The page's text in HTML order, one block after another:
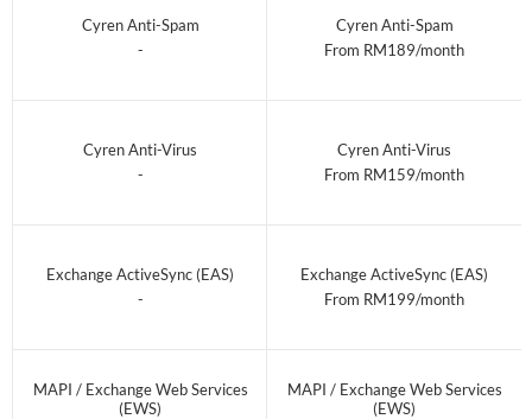
Cyren Anti-Spam
-
Cyren Anti-Virus
-
Exchange ActiveSync (EAS)
-
MAPI / Exchange Web Services
(EWS)
Cyren Anti-Spam
From RM189/month
Cyren Anti-Virus
From RM159/month
Exchange ActiveSync (EAS)
From RM199/month
MAPI / Exchange Web Services
(EWS)